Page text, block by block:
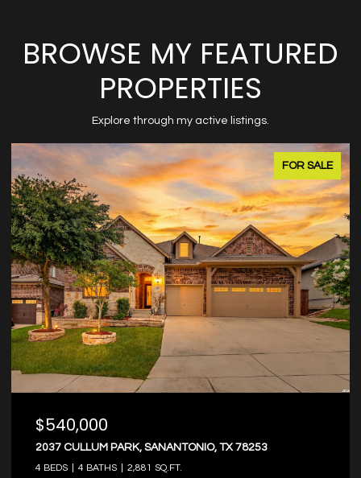
BROWSE MY FEATURED
PROPERTIES
Explore through my active listings.
FOR SALE
$374,000
8203 DOVERS DEN, SANANTONIO, TX 78253
4 BEDS 3 BATHS 2,573 SQ.FT.